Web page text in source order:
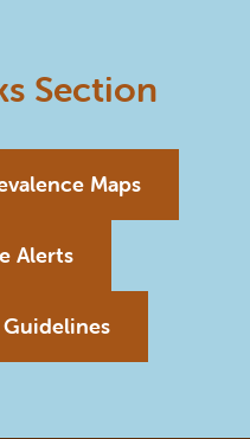
Section
Maps
Alerts
Guidelines